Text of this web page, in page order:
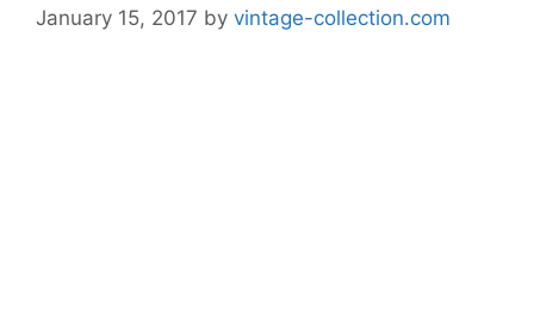
January 15, 2017 by vintage-collection.com